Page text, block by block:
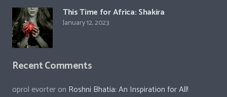
This Time for Africa: Shakira
January 12, 2023
Recent Comments
oprol evorteron Roshni Bhatia: An Inspiration for All!